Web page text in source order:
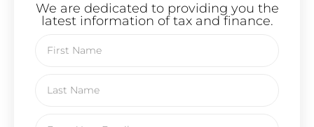
We are dedicated to providing you the
latest information of tax and finance.